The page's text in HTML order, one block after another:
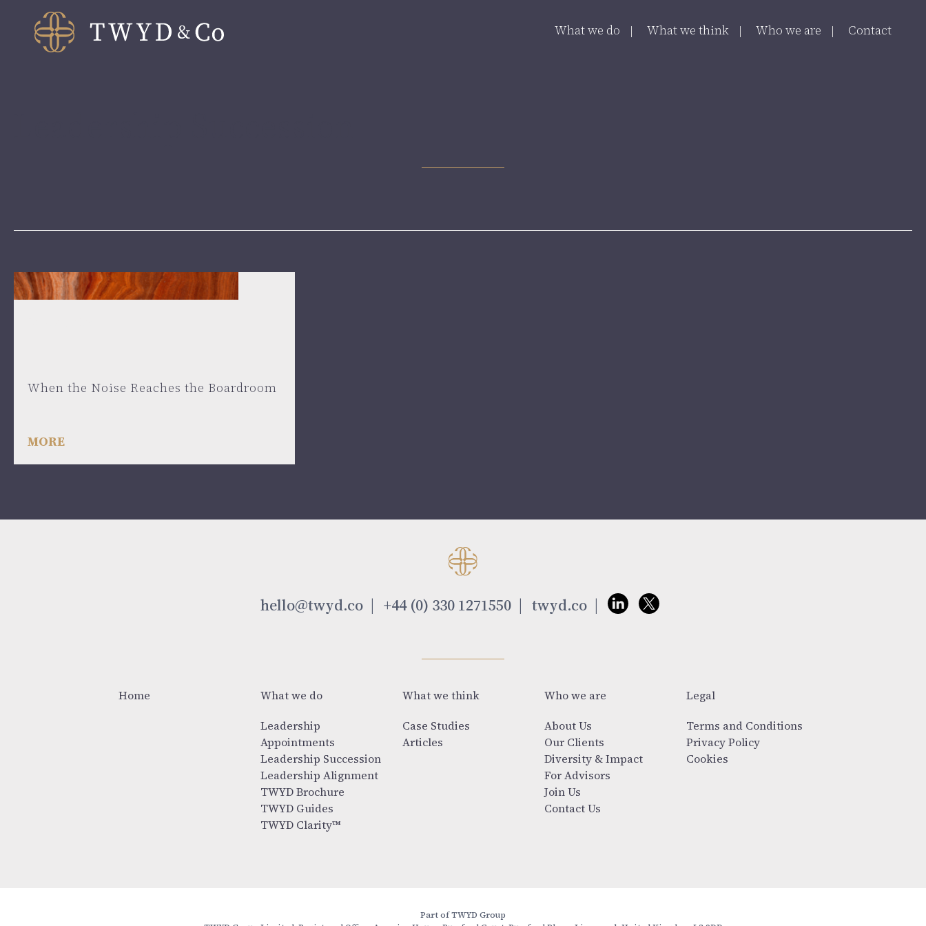
What we do What we think Who we are Contact
When the Noise Reaches the Boardroom
MORE
hello@twyd.co +44 (0) 330 1271550 twyd.co
Home
What we do
Leadership
Appointments
Leadership Succession
Leadership Alignment
TWYD Brochure
TWYD Guides
TWYD Clarity™
What we think
Case Studies
Articles
Who we are
About Us
Our Clients
Diversity & Impact
For Advisors
Join Us
Contact Us
Legal
Terms and Conditions
Privacy Policy
Cookies
Part of TWYD Group